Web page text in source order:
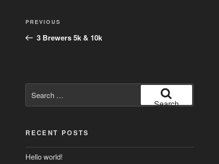
Previous
Post
PREVIOUS
3 Brewers 5k & 10k
for:
Search
RECENT POSTS
Hello world!